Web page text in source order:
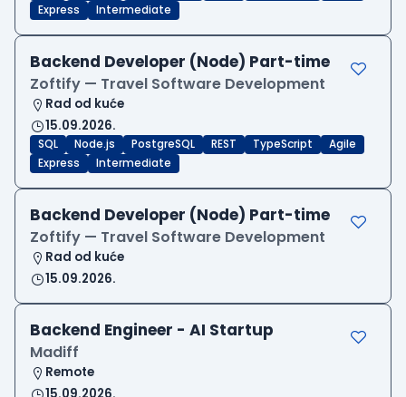
Express
Intermediate
Backend Developer (Node) Part-time
Zoftify — Travel Software Development
Rad od kuće
15.09.2026.
SQL Node.js PostgreSQL REST TypeScript
Agile
Express
Intermediate
Backend Developer (Node) Part-time
Zoftify — Travel Software Development
Rad od kuće
15.09.2026.
Backend Engineer - AI Startup
Madiff
Remote